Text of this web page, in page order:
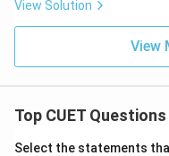
View Solution
View
Top CUET Questions
Select the statements